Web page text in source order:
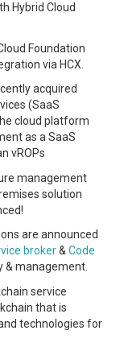
Hybrid Cloud
Foundation
via HCX.
acquired
(SaaS
cloud platform
as a SaaS
vROPs
management
solution
are announced
broker&Code
& management.
service
that is
technologies for